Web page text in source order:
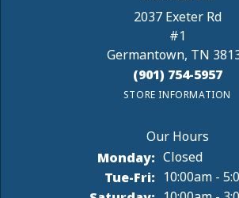
2037 Exeter Rd
#1
Germantown, TN
(901) 754-5957
STORE INFORMATION
Monday: Closed
Tue-Fri:Tuesday -
10:00am -